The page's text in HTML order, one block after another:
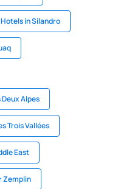
Hotels in Silandro
Alpes
Trois Vallées
East
Zemplin